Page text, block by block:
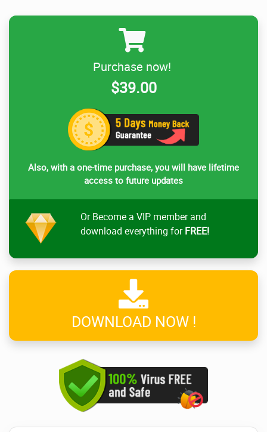
Purchase now!
$39.00
Also, with a one-time purchase, you will have lifetime
access to future updates
Or Become a VIP member and
download everything forFREE!
DOWNLOAD NOW !